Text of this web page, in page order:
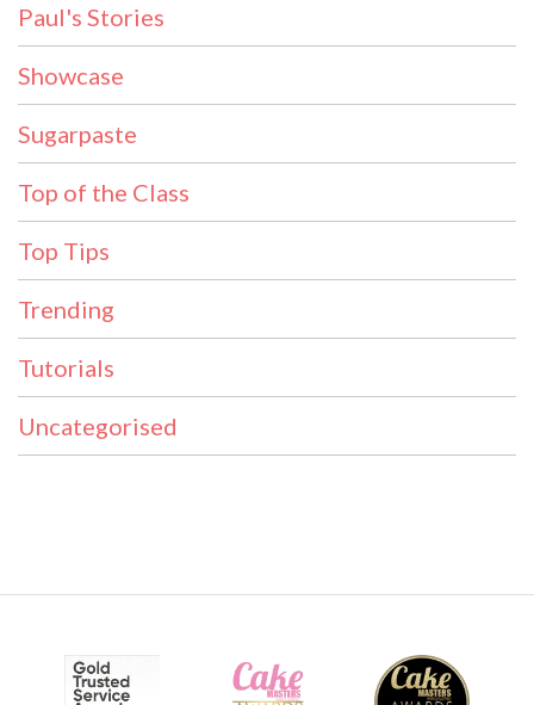
Paul's Stories
Showcase
Sugarpaste
Top of the Class
Top Tips
Trending
Tutorials
Uncategorised